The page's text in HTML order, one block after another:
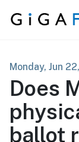
Skip to content
Monday, Jun
Does
ballot